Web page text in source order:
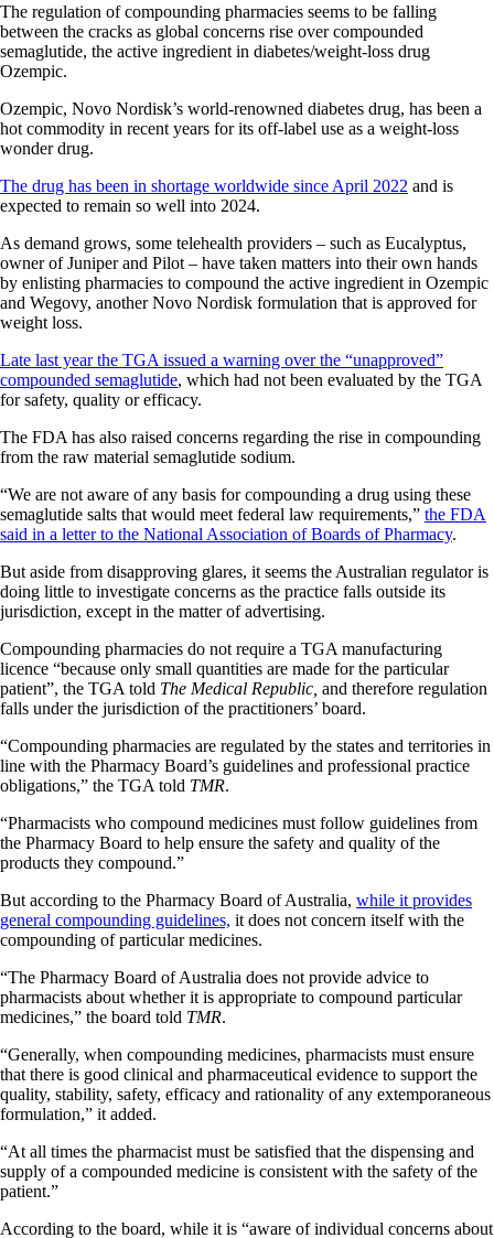
The regulation of compounding pharmacies seems to be falling
between the cracks as global concerns rise over compounded
semaglutide, the active ingredient in diabetes/weight-loss drug
Ozempic.
Ozempic, Novo Nordisk’s world-renowned diabetes drug, has been a
hot commodity in recent years for its off-label use as a weight-loss
wonder drug.
The drug has been in shortage worldwide since April 2022 and is
expected to remain so well into 2024.
As demand grows, some telehealth providers – such as Eucalyptus,
owner of Juniper and Pilot – have taken matters into their own hands
by enlisting pharmacies to compound the active ingredient in Ozempic
and Wegovy, another Novo Nordisk formulation that is approved for
weight loss.
Late last year the TGA issued a warning over the “unapproved”
compounded semaglutide, which had not been evaluated by the TGA
for safety, quality or efficacy.
The FDA has also raised concerns regarding the rise in compounding
from the raw material semaglutide sodium.
“We are not aware of any basis for compounding a drug using these
semaglutide salts that would meet federal law requirements,” the FDA
said in a letter to the National Association of Boards of Pharmacy.
But aside from disapproving glares, it seems the Australian regulator is
doing little to investigate concerns as the practice falls outside its
jurisdiction, except in the matter of advertising.
Compounding pharmacies do not require a TGA manufacturing
licence “because only small quantities are made for the particular
patient”, the TGA told The Medical Republic, and therefore regulation
falls under the jurisdiction of the practitioners’ board.
“Compounding pharmacies are regulated by the states and territories in
line with the Pharmacy Board’s guidelines and professional practice
obligations,” the TGA told TMR.
“Pharmacists who compound medicines must follow guidelines from
the Pharmacy Board to help ensure the safety and quality of the
products they compound.”
But according to the Pharmacy Board of Australia, while it provides
general compounding guidelines, it does not concern itself with the
compounding of particular medicines.
“The Pharmacy Board of Australia does not provide advice to
pharmacists about whether it is appropriate to compound particular
medicines,” the board told TMR.
“Generally, when compounding medicines, pharmacists must ensure
that there is good clinical and pharmaceutical evidence to support the
quality, stability, safety, efficacy and rationality of any extemporaneous
formulation,” it added.
“At all times the pharmacist must be satisfied that the dispensing and
supply of a compounded medicine is consistent with the safety of the
patient.”
According to the board, while it is “aware of individual concerns about